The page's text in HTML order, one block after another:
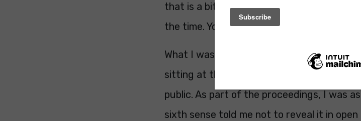
that is a bit of a blow but as John pointed
the time. You can imagine how that went
What I wasn’t expecting was to be in the
sitting at the back of the court, but
public. As part of the proceedings, I was
sixth sense told me not to reveal it in